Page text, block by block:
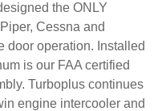
the ONLY
Cessna and
door operation. Installed
is our FAA certified
Turboplus continues
engine intercooler and